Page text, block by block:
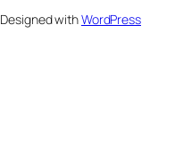
Designed withWordPress